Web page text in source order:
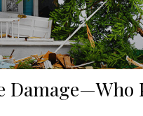
Damage—Who